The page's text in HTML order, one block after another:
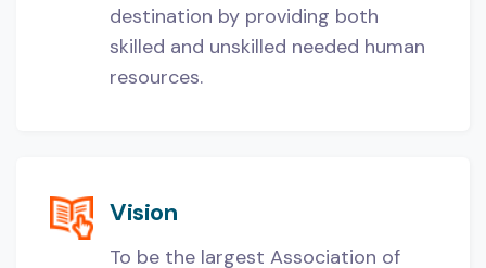
destination by providing both
skilled and unskilled needed human
resources.
Vision
To be the largest Association of